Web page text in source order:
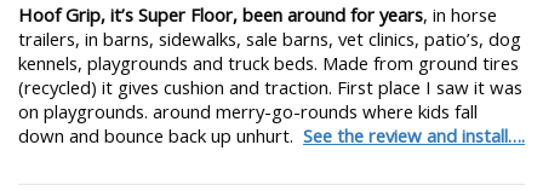
Hoof Grip, it’s Super Floor, been around for years, in horse
trailers, in barns, sidewalks, sale barns, vet clinics, patio’s, dog
kennels, playgrounds and truck beds. Made from ground tires
(recycled) it gives cushion and traction. First place I saw it was
on playgrounds. around merry-go-rounds where kids fall
down and bounce back up unhurt. See the review and install….